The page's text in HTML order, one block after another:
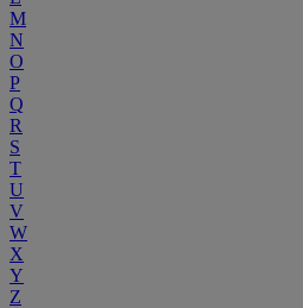
M
N
O
P
Q
R
S
T
U
V
W
X
Y
Z